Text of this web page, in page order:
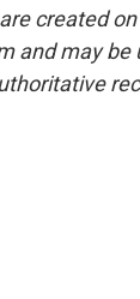
created
and may